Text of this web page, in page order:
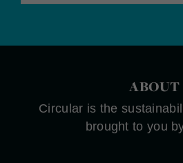
ABOUT
Circular is the
brought to you